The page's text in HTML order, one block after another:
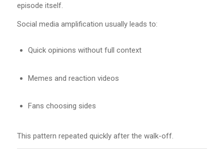
episode itself.
Social media amplification usually leads to:
Quick opinions without full context
Memes and reaction videos
Fans choosing sides
This pattern repeated quickly after the walk-off.